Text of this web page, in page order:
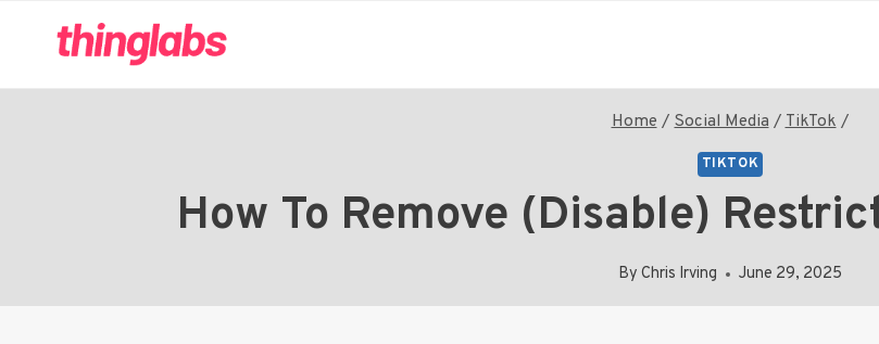
Home / Social Media /TikTok /
TIKTOK
How To Remove (Disable)
By Chris Irving June 29, 2025